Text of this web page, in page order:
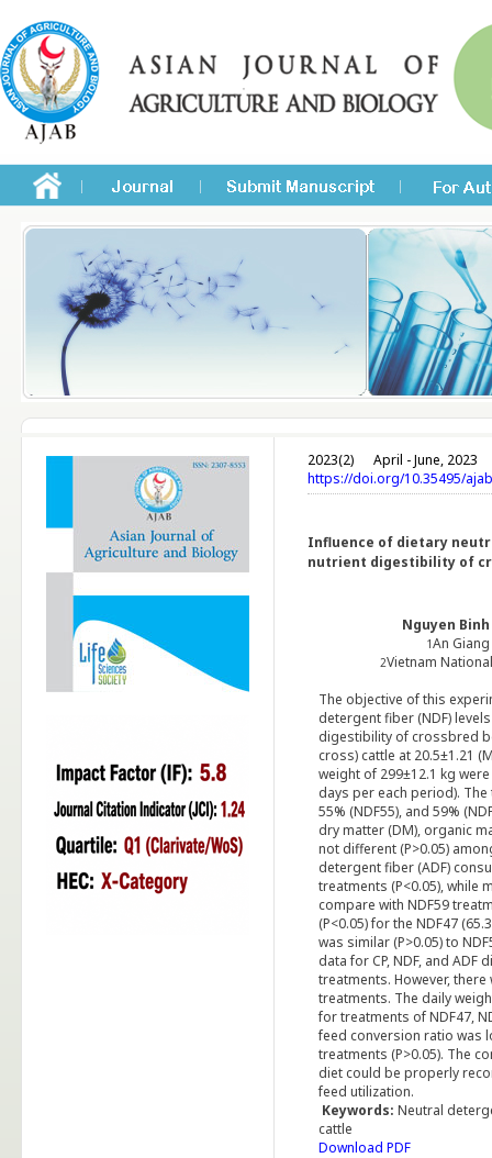
2023(2)
April - June, 2023
https://doi.org/10.35495/
Influence of dietary
nutrient digestibility of
Nguyen
1An
2Vietnam
The objective of this
detergent fiber (NDF)
digestibility of crossbred
cross) cattle at 20.5±1.21
weight of 299±12.1 kg
days per each period). The
55% (NDF55), and 59%
dry matter (DM), organic
not different (P>0.05)
detergent fiber (ADF)
treatments (P<0.05), while
compare with NDF59
(P<0.05) for the NDF47
was similar (P>0.05) to
data for CP, NDF, and
treatments. However,
treatments. The daily
for treatments of NDF47,
feed conversion ratio was
treatments (P>0.05). The
diet could be properly
feed utilization.
Keywords: Neutral
cattle
Download PDF